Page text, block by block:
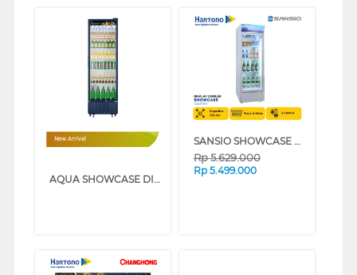
New Arrival
AQUA SHOWCASE DISPLAY COOLER AQB-460FW
SANSIO SHOWCASE DISPLAY COOLER SAN258SC
Rp5.629.000
Rp 5.499.000